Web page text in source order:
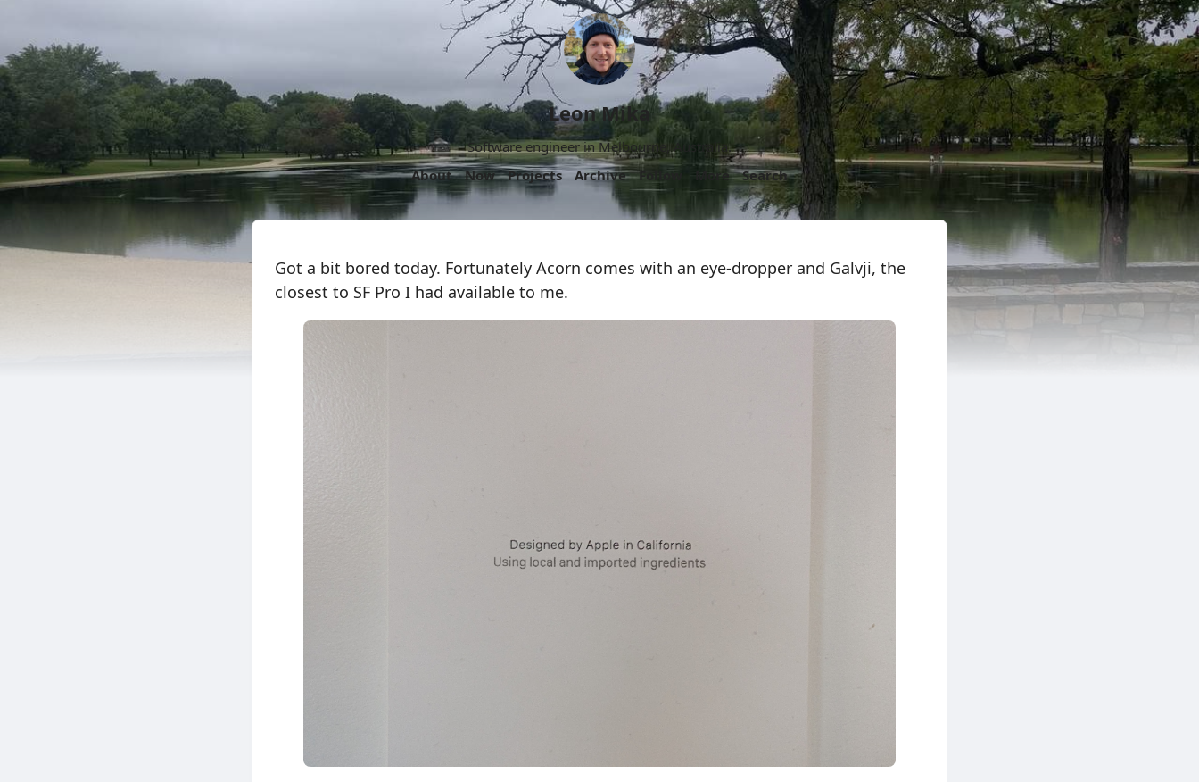
Leon Mika
Software engineer in Melbourne, Australia.
About
Now Projects Archive Follow More Search
Got a bit bored today. Fortunately Acorn comes with an eye-dropper and Galvji, the
closest to SF Pro I had available to me.